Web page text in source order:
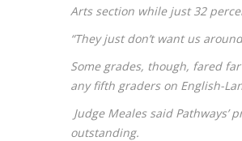
Arts section while just 32
“They just don’t want us
Some grades, though, fared
any fifth graders on English-
Judge Meales said
outstanding.